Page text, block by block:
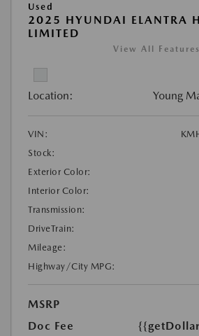
Used
2025 HYUNDAI ELANTRA
LIMITED
View All Features
Location: Young
VIN:
Stock:
Exterior Color:
Interior Color:
Transmission:
DriveTrain:
Mileage:
Highway/City MPG:
MSRP
Doc Fee